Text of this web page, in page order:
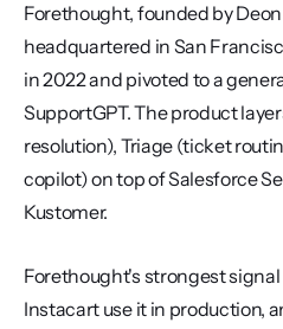
Forethought, founded by
headquartered in San
in 2022 and pivoted to a
SupportGPT. The product
resolution), Triage (ticket
copilot) on top of Salesforce
Kustomer.
Forethought's strongest
Instacart use it in production,